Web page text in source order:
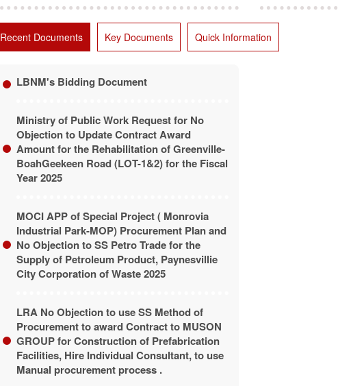
Recent Documents Key Documents Quick Information
LBNM's Bidding Document
Ministry of Public Work Request for No
Objection to Update Contract Award
Amount for the Rehabilitation of Greenville-
BoahGeekeen Road (LOT-1&2) for the Fiscal
Year 2025
MOCI APP of Special Project ( Monrovia
Industrial Park-MOP) Procurement Plan and
No Objection to SS Petro Trade for the
Supply of Petroleum Product, Paynesvillie
City Corporation of Waste 2025
LRA No Objection to use SS Method of
Procurement to award Contract to MUSON
GROUP for Construction of Prefabrication
Facilities, Hire Individual Consultant, to use
Manual procurement process .